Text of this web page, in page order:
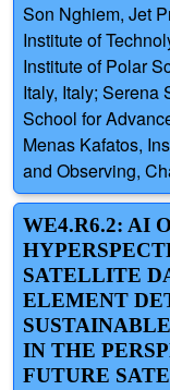
Son Nghiem, Jet
Institute of
Institute of Polar
Italy, Italy; Serena
School for
Menas Kafatos,
and Observing,
WE4.R6.2: AI
SATELLITE
ELEMENT
IN THE
FUTURE